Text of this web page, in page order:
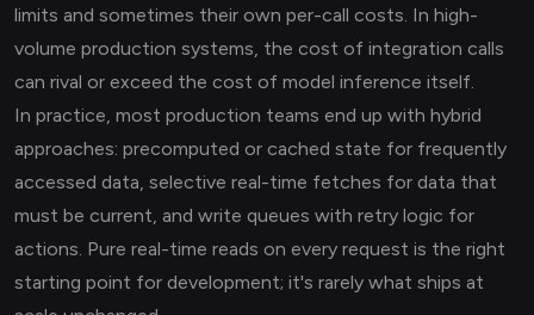
limits and sometimes their own per-call costs. In high-
volume production systems, the cost of integration calls
can rival or exceed the cost of model inference itself.
In practice, most production teams end up with hybrid
approaches: precomputed or cached state for frequently
accessed data, selective real-time fetches for data that
must be current, and write queues with retry logic for
actions. Pure real-time reads on every request is the right
starting point for development; it's rarely what ships at